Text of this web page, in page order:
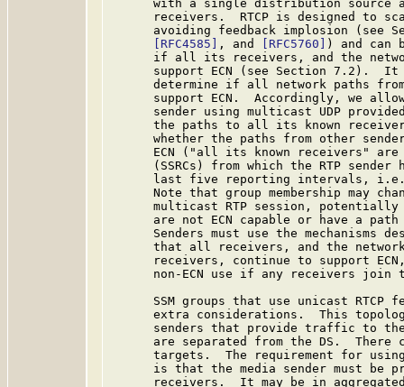
with a single distribution source
receivers.  RTCP is designed to
avoiding feedback implosion (see
[RFC4585]
, and [RFC5760]
) and can
if all its receivers, and the
support ECN (see Section 7.2).
determine if all network paths
support ECN.  Accordingly, we
sender using multicast UDP
the paths to all its known
whether the paths from other
ECN ("all its known receivers"
(SSRCs) from which the RTP sender
last five reporting intervals,
Note that group membership may
multicast RTP session,
are not ECN capable or have a
Senders must use the mechanisms
that all receivers, and the
receivers, continue to support
non-ECN use if any receivers join
SSM groups that use unicast RTCP
extra considerations.  This
senders that provide traffic to
are separated from the DS.  There
targets.  The requirement for
is that the media sender must be
receivers.  It may be in